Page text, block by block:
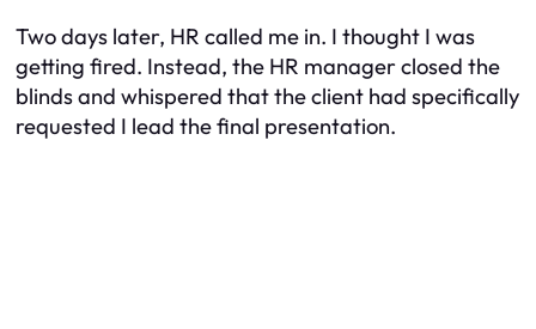
Two days later, HR called me in. I thought I was
getting fired. Instead, the HR manager closed the
blinds and whispered that the client had specifically
requested I lead the final presentation.